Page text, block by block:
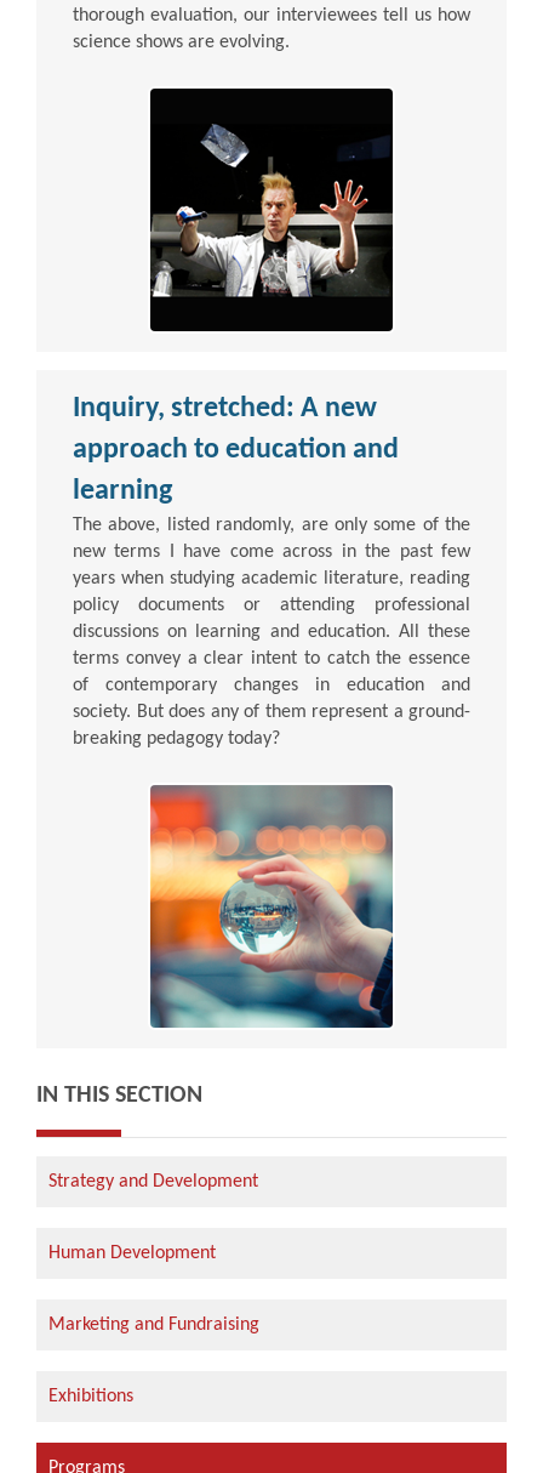
thorough evaluation, our interviewees tell us how
science shows are evolving.
Inquiry, stretched: A new
approach to education and
learning
The above, listed randomly, are only some of the
new terms I have come across in the past few
years when studying academic literature, reading
policy documents or attending professional
discussions on learning and education. All these
terms convey a clear intent to catch the essence
of contemporary changes in education and
society. But does any of them represent a ground-
breaking pedagogy today?
IN THIS SECTION
Strategy and Development
Human Development
Marketing and Fundraising
Exhibitions
Programs